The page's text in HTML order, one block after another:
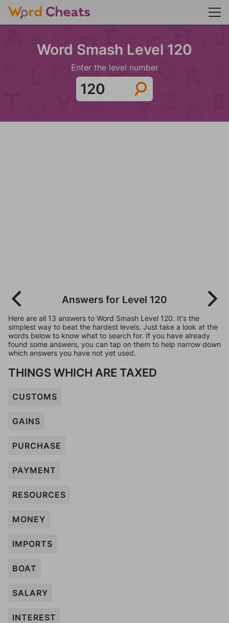
Word Smash Level 120
Enter the level number
Answers for Level 120
Here are all 13 answers to Word Smash Level 120. It's the
simplest way to beat the hardest levels. Just take a look at the
words below to know what to search for. If you have already
found some answers, you can tap on them to help narrow down
which answers you have not yet used.
THINGS WHICH ARE TAXED
CUSTOMS
GAINS
PURCHASE
PAYMENT
RESOURCES
MONEY
IMPORTS
BOAT
SALARY
INTEREST